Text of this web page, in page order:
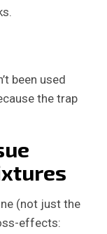
been used
the trap
(not just the
effects: